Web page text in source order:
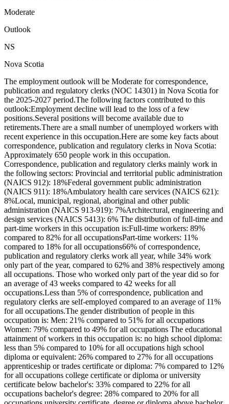
Moderate
Outlook
NS
Nova Scotia
The employment outlook will be Moderate for correspondence,
publication and regulatory clerks (NOC 14301) in Nova Scotia for
the 2025-2027 period.The following factors contributed to this
outlook:Employment decline will lead to the loss of a few
positions.Several positions will become available due to
retirements.There are a small number of unemployed workers with
recent experience in this occupation.Here are some key facts about
correspondence, publication and regulatory clerks in Nova Scotia:
Approximately 650 people work in this occupation.
Correspondence, publication and regulatory clerks mainly work in
the following sectors: Provincial and territorial public administration
(NAICS 912): 18%Federal government public administration
(NAICS 911): 18%Ambulatory health care services (NAICS 621):
8%Local, municipal, regional, aboriginal and other public
administration (NAICS 913-919): 7%Architectural, engineering and
design services (NAICS 5413): 6% The distribution of full-time and
part-time workers in this occupation is:Full-time workers: 89%
compared to 82% for all occupationsPart-time workers: 11%
compared to 18% for all occupations66% of correspondence,
publication and regulatory clerks work all year, while 34% work
only part of the year, compared to 62% and 38% respectively among
all occupations. Those who worked only part of the year did so for
an average of 43 weeks compared to 42 weeks for all
occupations.Less than 5% of correspondence, publication and
regulatory clerks are self-employed compared to an average of 11%
for all occupations.The gender distribution of people in this
occupation is: Men: 21% compared to 51% for all occupations
Women: 79% compared to 49% for all occupations The educational
attainment of workers in this occupation is: no high school diploma:
less than 5% compared to 10% for all occupations high school
diploma or equivalent: 26% compared to 27% for all occupations
apprenticeship or trades certificate or diploma: 7% compared to 12%
for all occupations college certificate or diploma or university
certificate below bachelor's: 33% compared to 22% for all
occupations bachelor's degree: 28% compared to 20% for all